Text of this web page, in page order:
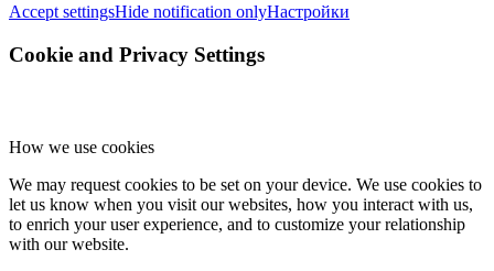
Accept settingsHide notification onlyНастройки
Cookie and Privacy Settings
How we use cookies
We may request cookies to be set on your device. We use cookies to
let us know when you visit our websites, how you interact with us,
to enrich your user experience, and to customize your relationship
with our website.